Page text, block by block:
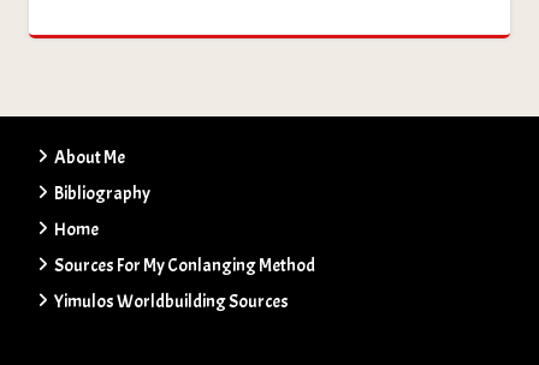
About Me
Bibliography
Home
Sources For My Conlanging Method
Yimulos Worldbuilding Sources